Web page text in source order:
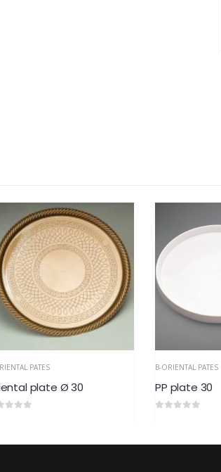
PATES
plate Ø 30
B-ORIENTAL PATES
PP plate 30